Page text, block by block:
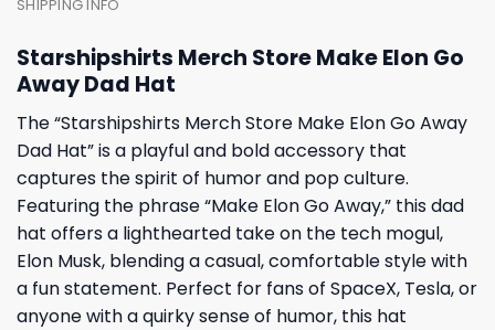
SHIPPING INFO
Starshipshirts Merch Store Make Elon Go
Away Dad Hat
The “Starshipshirts Merch Store Make Elon Go Away
Dad Hat” is a playful and bold accessory that
captures the spirit of humor and pop culture.
Featuring the phrase “Make Elon Go Away,” this dad
hat offers a lighthearted take on the tech mogul,
Elon Musk, blending a casual, comfortable style with
a fun statement. Perfect for fans of SpaceX, Tesla, or
anyone with a quirky sense of humor, this hat